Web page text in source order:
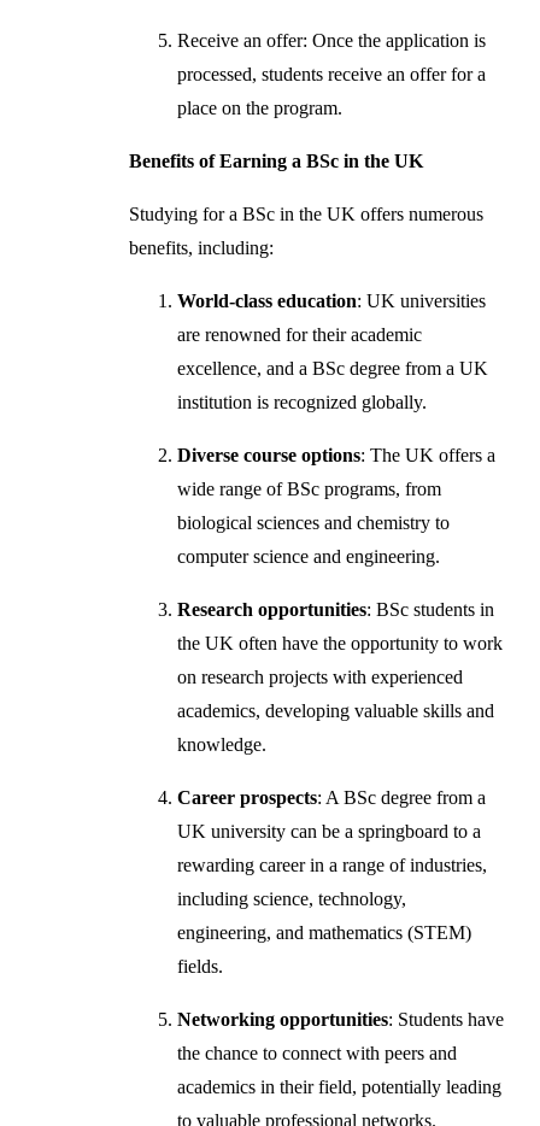
Receive an offer: Once the application is
processed, students receive an offer for a
place on the program.
Benefits of Earning a BSc in the UK
Studying for a BSc in the UK offers numerous
benefits, including:
World-class education: UK universities
are renowned for their academic
excellence, and a BSc degree from a UK
institution is recognized globally.
Diverse course options: The UK offers a
wide range of BSc programs, from
biological sciences and chemistry to
computer science and engineering.
Research opportunities: BSc students in
the UK often have the opportunity to work
on research projects with experienced
academics, developing valuable skills and
knowledge.
Career prospects: A BSc degree from a
UK university can be a springboard to a
rewarding career in a range of industries,
including science, technology,
engineering, and mathematics (STEM)
fields.
Networking opportunities: Students have
the chance to connect with peers and
academics in their field, potentially leading
to valuable professional networks.